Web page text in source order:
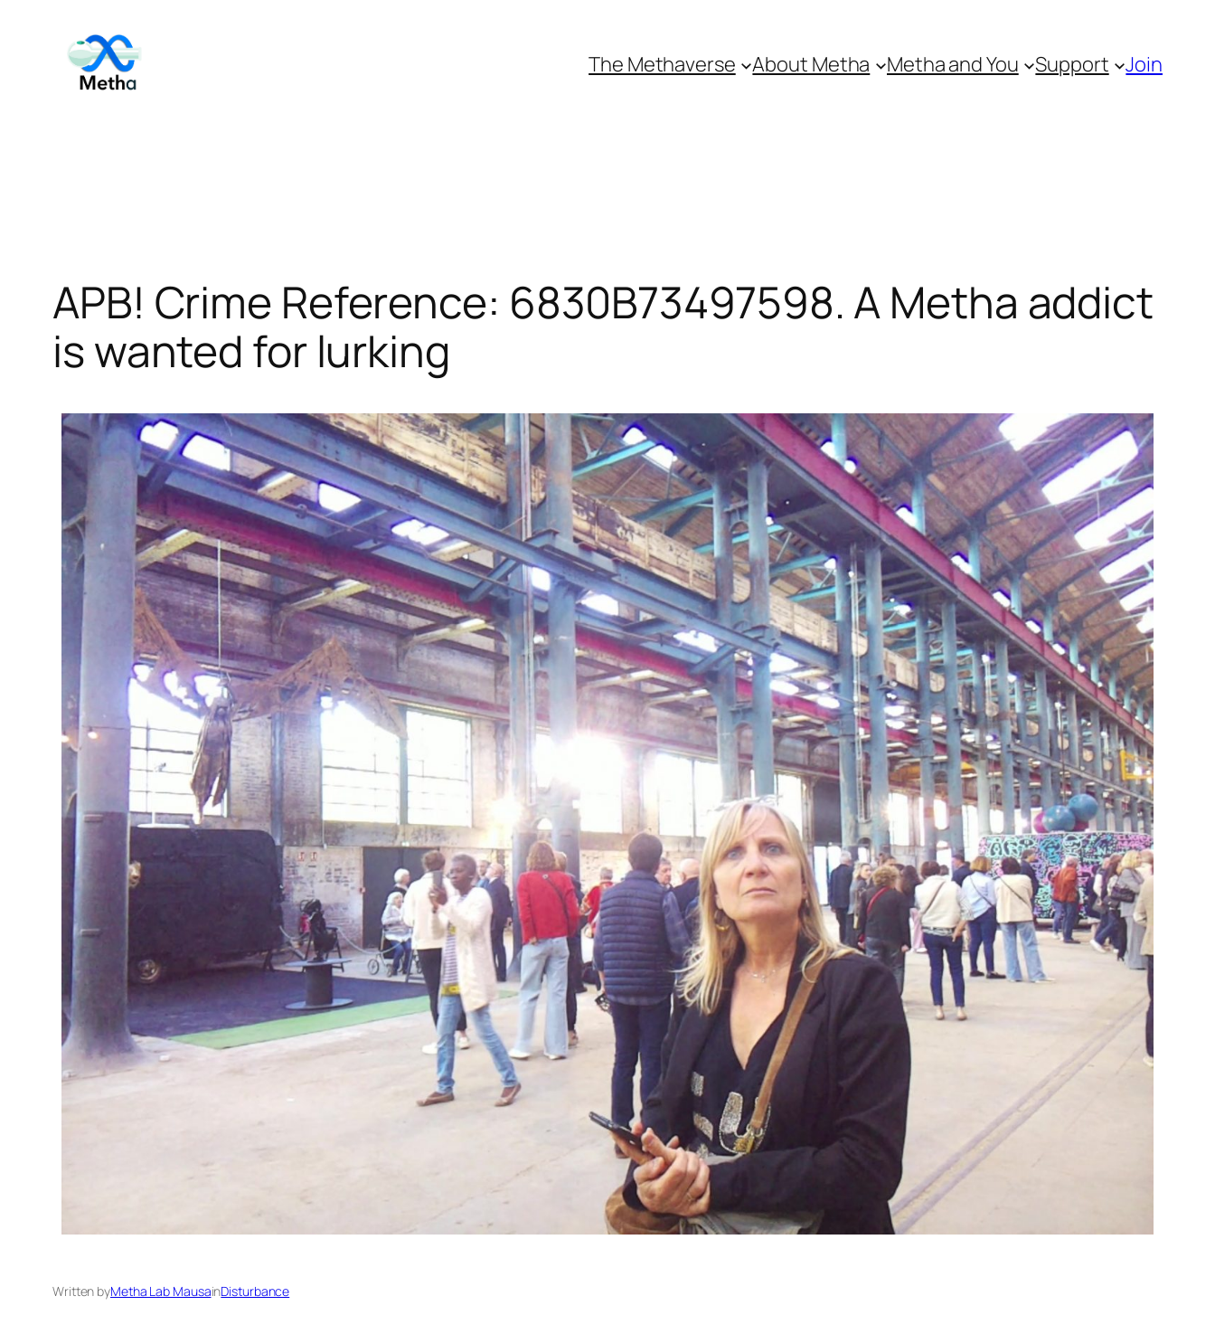
content
The Methaverse About Metha Metha and You Support Join
APB! Crime Reference: 6830B73497598. A Metha addict
is wanted for lurking
Written byMetha Lab MausainDisturbance